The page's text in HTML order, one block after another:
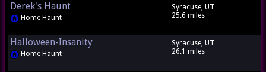
Derek's Haunt
Home Haunt
Syracuse, UT
25.6 miles
Halloween-Insanity
Home Haunt
Syracuse, UT
26.1 miles